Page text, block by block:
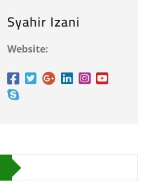
Syahir Izani
Website: